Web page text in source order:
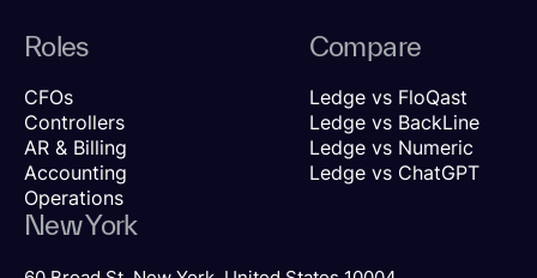
Roles
CFOs
Controllers
AR & Billing
Accounting
Operations
Compare
Ledge vs FloQast
Ledge vs BackLine
Ledge vs Numeric
Ledge vs ChatGPT
New York